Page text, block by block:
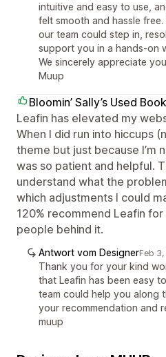
intuitive and easy to use,
felt smooth and hassle
our team could step in,
support you in a hands-on
We sincerely appreciate
Muup
Bloomin’ Sally’s Used
Leafin has elevated my
When I did run into hiccups
theme but just because I’m
was so patient and helpful.
understand what the
which adjustments I could
120% recommend Leafin
people behind it.
Antwort vom DesignerFeb
Thank you for your kind
that Leafin has been easy
team could help you along
your recommendation and
muup